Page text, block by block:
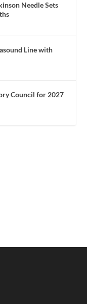
Needle Sets
Line with
Council for 2027